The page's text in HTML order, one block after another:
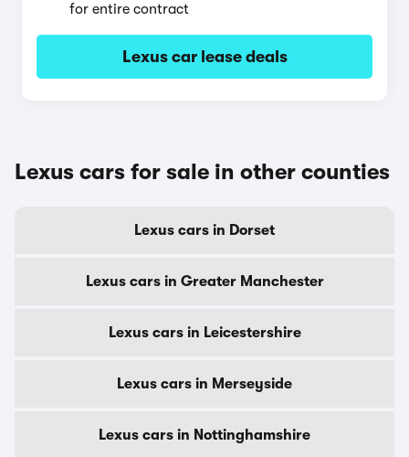
for entire contract
Lexus car lease deals
Lexus cars for sale in other counties
Lexus cars in Dorset
Lexus cars in Greater Manchester
Lexus cars in Leicestershire
Lexus cars in Merseyside
Lexus cars in Nottinghamshire